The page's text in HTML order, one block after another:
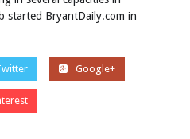
started BryantDaily.com in
Google+